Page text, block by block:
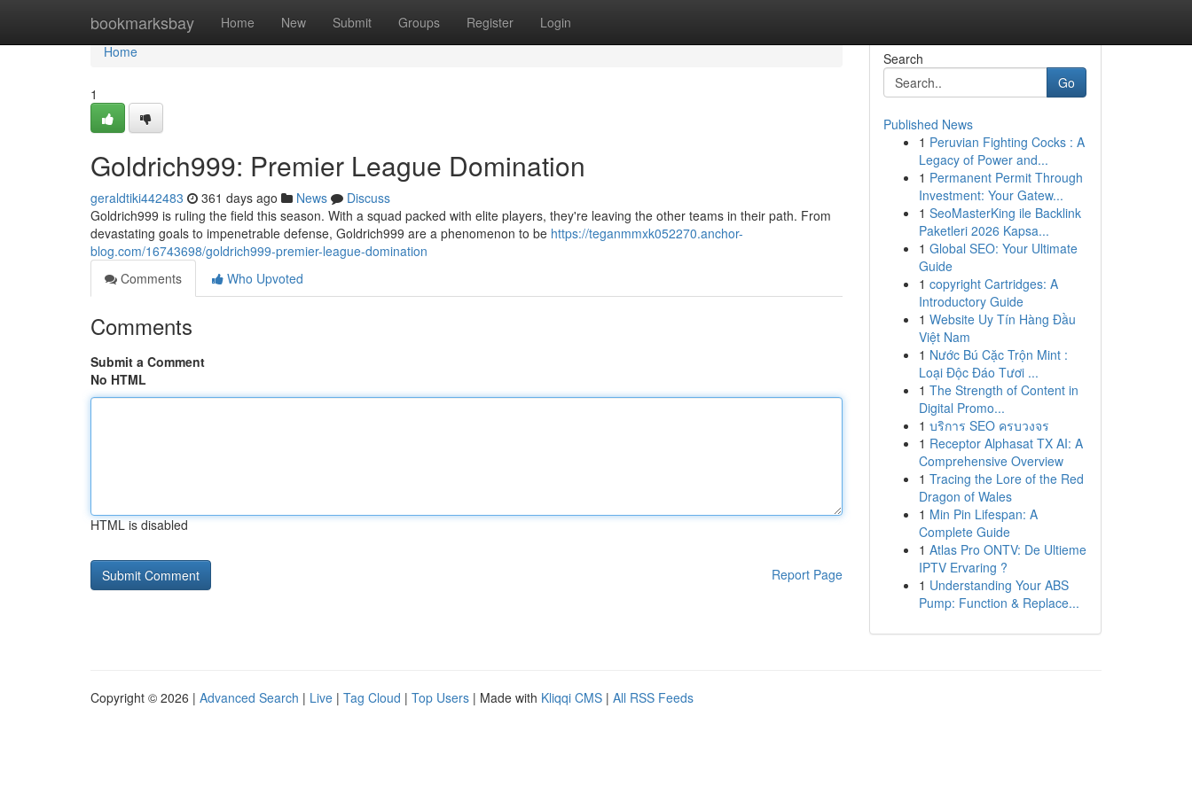
bookmarksbay Home New Submit Groups Register Login
Home
Home
1
Goldrich999: Premier League Domination
geraldtiki442483 361 days ago News
Discuss
Goldrich999 is ruling the field this season. With a squad packed with elite players, they're leaving the other teams in their path. From
devastating goals to impenetrable defense, Goldrich999 are a phenomenon to be https://teganmmxk052270.anchor-
blog.com/16743698/goldrich999-premier-league-domination
Comments
Who Upvoted
Comments
Submit a Comment
No HTML
HTML is disabled
Report Page
Search
Go
Published News
1 Peruvian Fighting Cocks : A
Legacy of Power and...
1 Permanent Permit Through
Investment: Your Gatew...
1 SeoMasterKing ile Backlink
Paketleri 2026 Kapsa...
1 Global SEO: Your Ultimate
Guide
1 copyright Cartridges: A
Introductory Guide
1 Website Uy Tín Hàng Đầu
Việt Nam
1 Nước Bú Cặc Trộn Mint :
Loại Độc Đáo Tươi ...
1 The Strength of Content in
Digital Promo...
1 บริการ SEO ครบวงจร
1 Receptor Alphasat TX AI: A
Comprehensive Overview
1 Tracing the Lore of the Red
Dragon of Wales
1 Min Pin Lifespan: A
Complete Guide
1 Atlas Pro ONTV: De Ultieme
IPTV Ervaring ?
1 Understanding Your ABS
Pump: Function & Replace...
Copyright © 2026 | Advanced Search | Live | Tag Cloud | Top Users | Made with Kliqqi CMS | All RSS Feeds